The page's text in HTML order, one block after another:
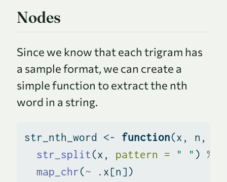
Nodes
Since we know that each trigram has
a sample format, we can create a
simple function to extract the nth
word in a string.
str_nth_word <- function(x, n,
str_split(x, pattern = " " ) %>%
map_chr(~ .x[n])